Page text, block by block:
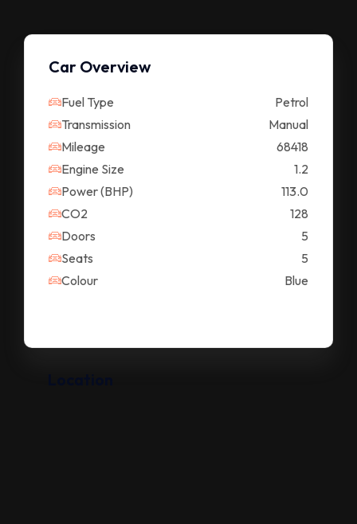
Car Overview
Fuel Type
Petrol
Transmission
Manual
Mileage
68418
Engine Size
1.2
Power (BHP)
113.0
CO2
128
Doors
5
Seats
5
Colour
Blue